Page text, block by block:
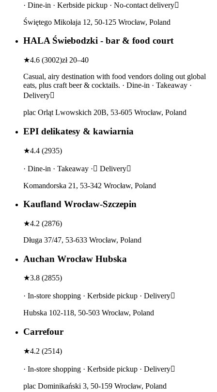
· Dine-in · Kerbside pickup · No-contact delivery
Świętego Mikołaja 12, 50-125 Wrocław, Poland
HALA Świebodzki - bar & food court
★4.6 (3002)zł 20–40
Casual, airy destination with food vendors doling out global
eats, plus craft beer & cocktails. · Dine-in · Takeaway ·
Delivery
plac Orląt Lwowskich 20B, 53-605 Wrocław, Poland
EPI delikatesy & kawiarnia
★4.4 (2935)
· Dine-in · Takeaway · Delivery
Komandorska 21, 53-342 Wrocław, Poland
Kaufland Wrocław-Szczepin
★4.2 (2876)
Długa 37/47, 53-633 Wrocław, Poland
Auchan Wrocław Hubska
★3.8 (2855)
· In-store shopping · Kerbside pickup · Delivery
Hubska 102-118, 50-503 Wrocław, Poland
Carrefour
★4.2 (2514)
· In-store shopping · Kerbside pickup · Delivery
plac Dominikański 3, 50-159 Wrocław, Poland